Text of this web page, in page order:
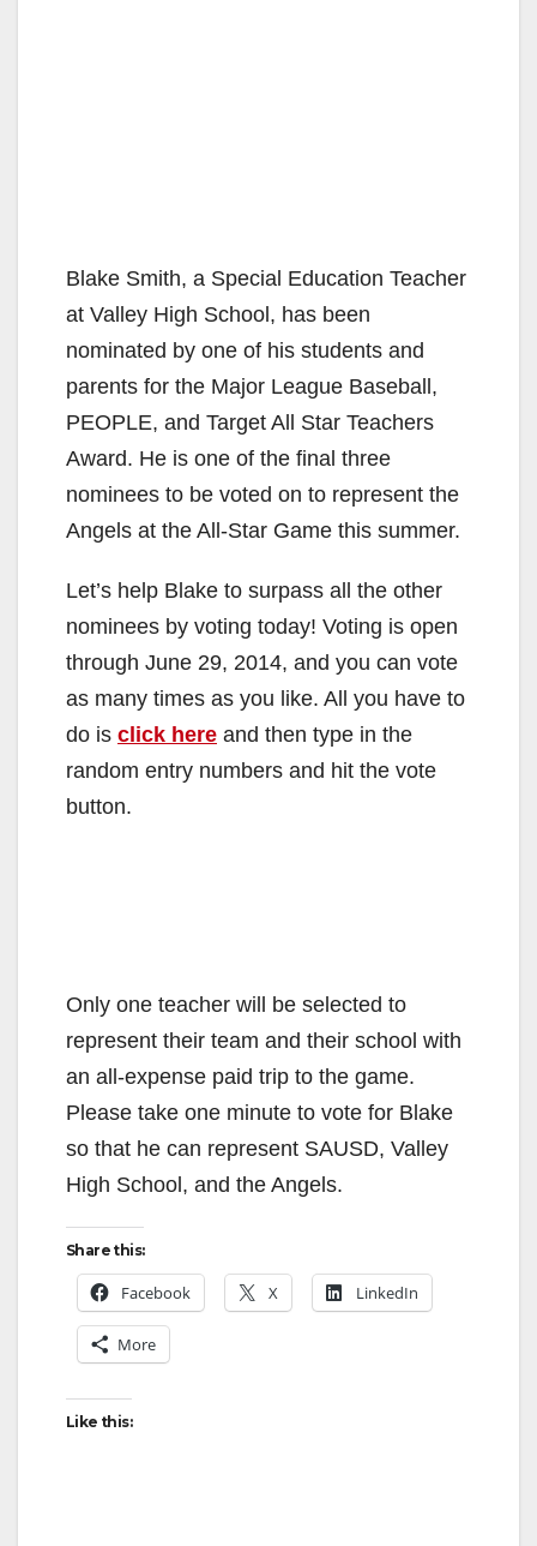
Blake Smith, a Special Education Teacher
at Valley High School, has been
nominated by one of his students and
parents for the Major League Baseball,
PEOPLE, and Target All Star Teachers
Award. He is one of the final three
nominees to be voted on to represent the
Angels at the All-Star Game this summer.
Let’s help Blake to surpass all the other
nominees by voting today! Voting is open
through June 29, 2014, and you can vote
as many times as you like. All you have to
do is click here and then type in the
random entry numbers and hit the vote
button.
Only one teacher will be selected to
represent their team and their school with
an all-expense paid trip to the game.
Please take one minute to vote for Blake
so that he can represent SAUSD, Valley
High School, and the Angels.
Share this:
Facebook X LinkedIn
More
Like this: